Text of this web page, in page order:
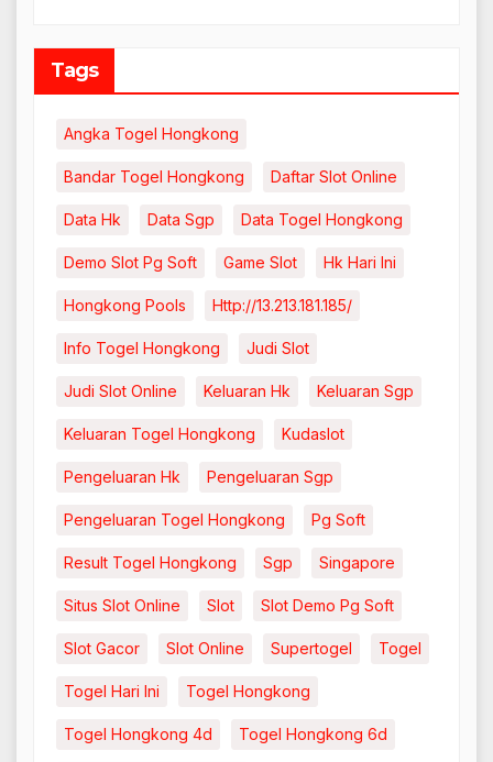
Tags
Angka Togel Hongkong
Bandar Togel Hongkong Daftar Slot Online
Data Hk Data Sgp Data Togel Hongkong
Demo Slot Pg Soft Game Slot Hk Hari Ini
Hongkong Pools Http://13.213.181.185/
Info Togel Hongkong Judi Slot
Judi Slot Online Keluaran Hk Keluaran Sgp
Keluaran Togel Hongkong Kudaslot
Pengeluaran Hk Pengeluaran Sgp
Pengeluaran Togel Hongkong Pg Soft
Result Togel Hongkong Sgp Singapore
Situs Slot Online Slot Slot Demo Pg Soft
Slot Gacor Slot Online Supertogel Togel
Togel Hari Ini Togel Hongkong
Togel Hongkong 4d Togel Hongkong 6d